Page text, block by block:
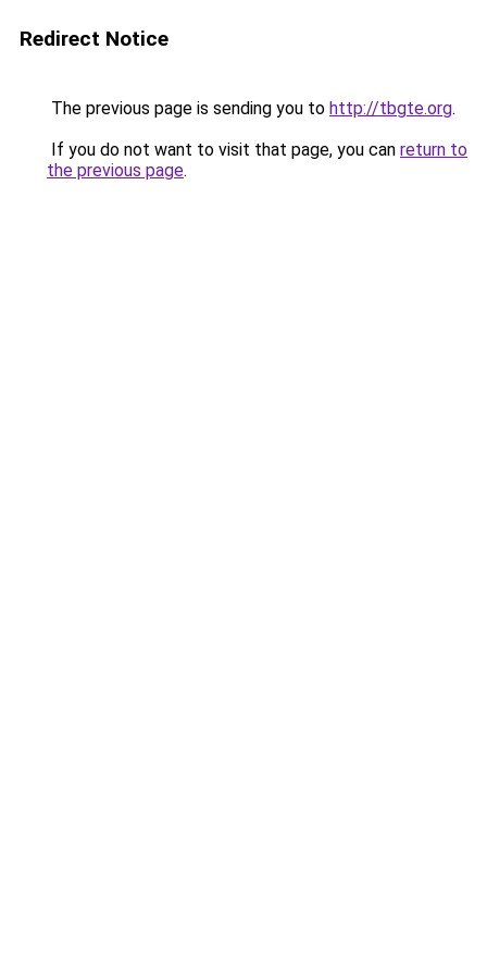
Redirect Notice
The previous page is sending you to http://tbgte.org.
If you do not want to visit that page, you can return to
the previous page.